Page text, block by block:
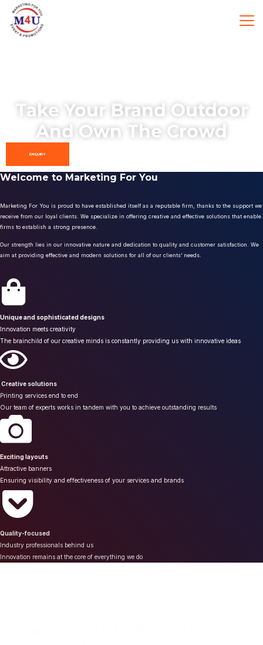
Take Your Brand Outdoor
And Own The Crowd
ENQUIRY
Welcome to Marketing For You
Marketing For You is proud to have established itself as a reputable firm, thanks to the support we
receive from our loyal clients. We specialize in offering creative and effective solutions that enable
firms to establish a strong presence.
Our strength lies in our innovative nature and dedication to quality and customer satisfaction. We
aim at providing effective and modern solutions for all of our clients’ needs.
Unique and sophisticated designs
Innovation meets creativity
The brainchild of our creative minds is constantly providing us with innovative ideas
Creative solutions
Printing services end to end
Our team of experts works in tandem with you to achieve outstanding results
Exciting layouts
Attractive banners
Ensuring visibility and effectiveness of your services and brands
Quality-focused
Industry professionals behind us
Innovation remains at the core of everything we do